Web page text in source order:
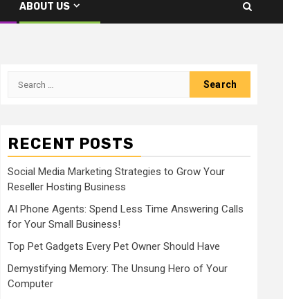
ABOUT US
Search
RECENT POSTS
Social Media Marketing Strategies to Grow Your
Reseller Hosting Business
AI Phone Agents: Spend Less Time Answering Calls
for Your Small Business!
Top Pet Gadgets Every Pet Owner Should Have
Demystifying Memory: The Unsung Hero of Your
Computer